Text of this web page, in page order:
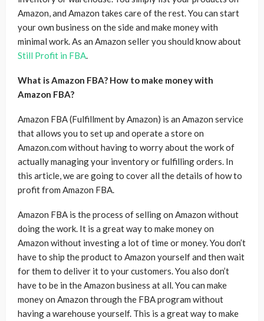
Amazon, and Amazon takes care of the rest. You can start
your own business on the side and make money with
minimal work. As an Amazon seller you should know about
Still Profit in FBA.
What is Amazon FBA? How to make money with
Amazon FBA?
Amazon FBA (Fulfillment by Amazon) is an Amazon service
that allows you to set up and operate a store on
Amazon.com without having to worry about the work of
actually managing your inventory or fulfilling orders. In
this article, we are going to cover all the details of how to
profit from Amazon FBA.
Amazon FBA is the process of selling on Amazon without
doing the work. It is a great way to make money on
Amazon without investing a lot of time or money. You don’t
have to ship the product to Amazon yourself and then wait
for them to deliver it to your customers. You also don’t
have to be in the Amazon business at all. You can make
money on Amazon through the FBA program without
having a warehouse yourself. This is a great way to make